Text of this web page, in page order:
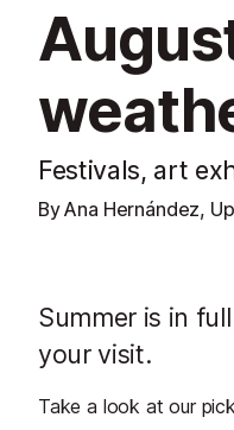
Festivals, art
By Ana Hernández,
Summer is in
your visit.
Take a look at our